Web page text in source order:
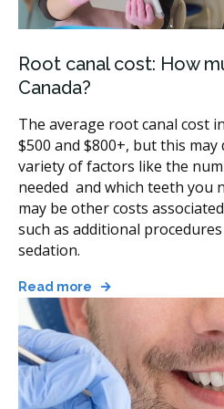
Available in Canada
canals, and an endodontist
The type of treatment
Standard root canal: the
the pulp is removed, the
sealed, and the tooth is
crown.
Molar root canal:the
with more canals, which
referred to an endodontist.
Retreatment:
a second
was treated before but did
infected again.
Apicoectomy:a minor
removes the tip of the root
Root canal cost: How
Canada?
The average root canal cost
$500 and $800+, but this
variety of factors like the
needed and which teeth you
may be other costs
such as additional
sedation.
Read more